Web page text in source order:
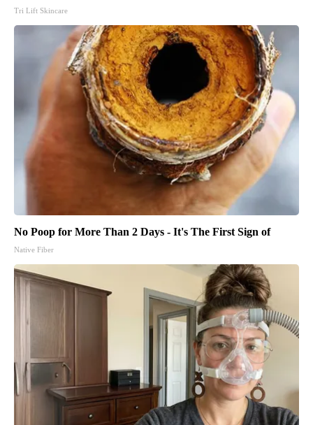
Tri Lift Skincare
No Poop for More Than 2 Days - It's The First Sign of
Native Fiber